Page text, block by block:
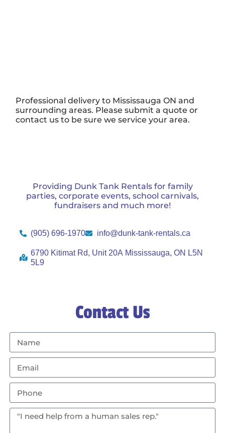
Professional delivery to Mississauga ON and
surrounding areas. Please submit a quote or
contact us to be sure we service your area.
Providing Dunk Tank Rentals for family
parties, corporate events, school carnivals,
fundraisers and much more!
(905) 696-1970 info@dunk-tank-rentals.ca
6790 Kitimat Rd, Unit 20A Mississauga, ON L5N
5L9
Contact Us